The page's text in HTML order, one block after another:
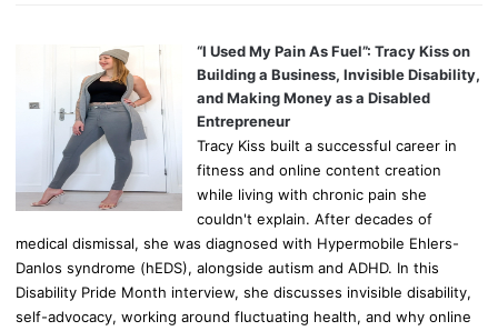
“I Used My Pain As Fuel”: Tracy Kiss on
Building a Business, Invisible Disability,
and Making Money as a Disabled
Entrepreneur
Tracy Kiss built a successful career in
fitness and online content creation
while living with chronic pain she
couldn't explain. After decades of
medical dismissal, she was diagnosed with Hypermobile Ehlers-
Danlos syndrome (hEDS), alongside autism and ADHD. In this
Disability Pride Month interview, she discusses invisible disability,
self-advocacy, working around fluctuating health, and why online